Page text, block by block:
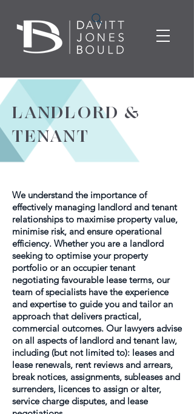
LANDLORD &
TENANT
We understand the importance of
effectively managing landlord and tenant
relationships to maximise property value,
minimise risk, and ensure operational
efficiency. Whether you are a landlord
seeking to optimise your property
portfolio or an occupier tenant
negotiating favourable lease terms, our
team of specialists have the experience
and expertise to guide you and tailor an
approach that delivers practical,
commercial outcomes. Our lawyers advise
on all aspects of landlord and tenant law,
including (but not limited to): leases and
lease renewals, rent reviews and arrears,
break notices, assignments, subleases and
surrenders, licences to assign or alter,
service charge disputes, and lease